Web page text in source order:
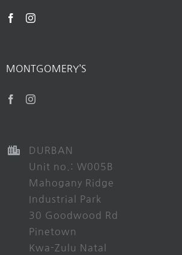
MONTGOMERY’S
DURBAN
Unit no.: W005B
Mahogany Ridge
Industrial Park
30 Goodwood Rd
Pinetown
Kwa-Zulu Natal